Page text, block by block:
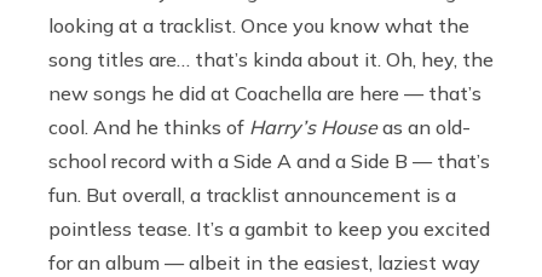
looking at a tracklist. Once you know what the
song titles are… that’s kinda about it. Oh, hey, the
new songs he did at Coachella are here — that’s
cool. And he thinks of Harry’s Houseas an old-
school record with a Side A and a Side B — that’s
fun. But overall, a tracklist announcement is a
pointless tease. It’s a gambit to keep you excited
for an album — albeit in the easiest, laziest way